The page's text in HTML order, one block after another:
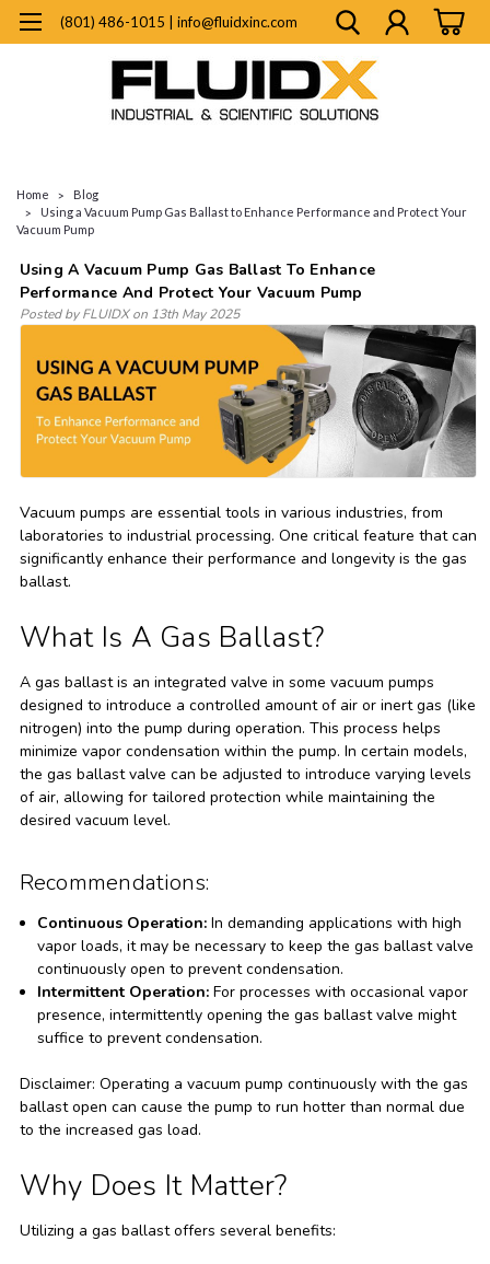
(801) 486-1015 | info@fluidxinc.com
Home
Blog
Using a Vacuum Pump Gas Ballast to Enhance Performance and Protect Your
Vacuum Pump
Using A Vacuum Pump Gas Ballast To Enhance
Performance And Protect Your Vacuum Pump
Posted by FLUIDX on 13th May 2025
Vacuum pumps are essential tools in various industries, from
laboratories to industrial processing. One critical feature that can
significantly enhance their performance and longevity is the gas
ballast.
What Is A Gas Ballast?
A gas ballast is an integrated valve in some vacuum pumps
designed to introduce a controlled amount of air or inert gas (like
nitrogen) into the pump during operation. This process helps
minimize vapor condensation within the pump. In certain models,
the gas ballast valve can be adjusted to introduce varying levels
of air, allowing for tailored protection while maintaining the
desired vacuum level.
Recommendations:
Continuous Operation:In demanding applications with high
vapor loads, it may be necessary to keep the gas ballast valve
continuously open to prevent condensation.
Intermittent Operation:For processes with occasional vapor
presence, intermittently opening the gas ballast valve might
suffice to prevent condensation.
Disclaimer: Operating a vacuum pump continuously with the gas
ballast open can cause the pump to run hotter than normal due
to the increased gas load.
Why Does It Matter?
Utilizing a gas ballast offers several benefits: